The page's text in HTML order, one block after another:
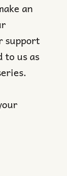
an
support
to us as